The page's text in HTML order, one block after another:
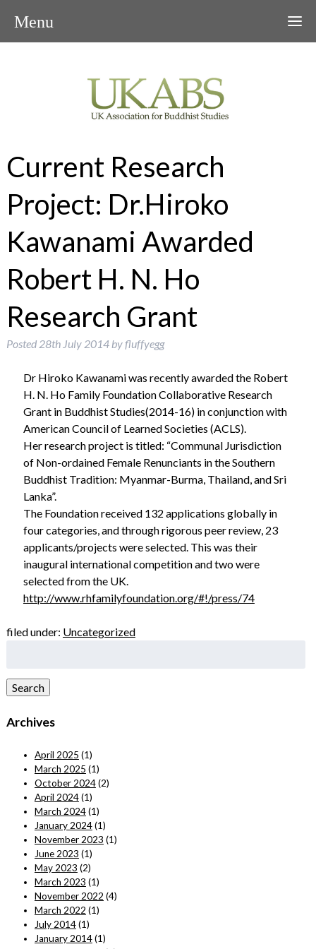
Current Research
Project: Dr.Hiroko
Kawanami Awarded
Robert H. N. Ho
Research Grant
Posted 28th July 2014 byfluffyegg
Dr Hiroko Kawanami was recently awarded the Robert
H. N. Ho Family Foundation Collaborative Research
Grant in Buddhist Studies(2014-16) in conjunction with
American Council of Learned Societies (ACLS).
Her research project is titled: “Communal Jurisdiction
of Non-ordained Female Renunciants in the Southern
Buddhist Tradition: Myanmar-Burma, Thailand, and Sri
Lanka”.
The Foundation received 132 applications globally in
four categories, and through rigorous peer review, 23
applicants/projects were selected. This was their
inaugural international competition and two were
selected from the UK.
http://www.rhfamilyfoundation.org/#!/press/74
filed under: Uncategorized
Search
Archives
April 2025 (1)
March 2025 (1)
October 2024(2)
April 2024(1)
March 2024(1)
January 2024(1)
November 2023 (1)
June 2023 (1)
May 2023 (2)
March 2023 (1)
November 2022 (4)
March 2022 (1)
July 2014(1)
January 2014(1)
Menu